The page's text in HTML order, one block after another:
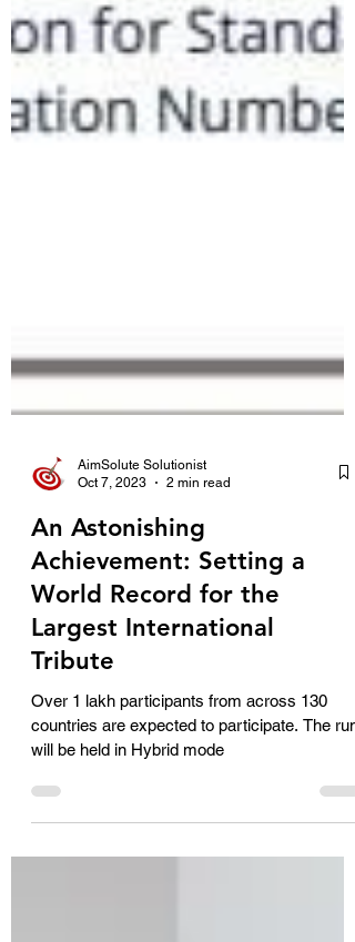
AimSolute Solutionist
Oct 7, 2023
2 min read
An Astonishing
Achievement: Setting a
World Record for the
Largest International
Tribute
countries are expected to participate. The run